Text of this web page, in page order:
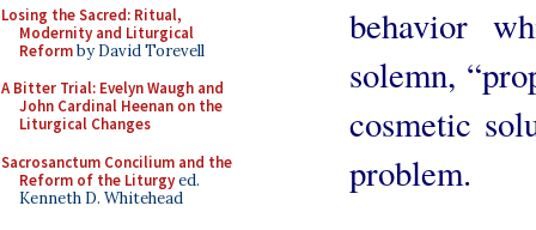
Losing the Sacred: Ritual,
Modernity and Liturgical
Reformby David Torevell
A Bitter Trial: Evelyn Waugh and
John Cardinal Heenan on the
Liturgical Changes
Sacrosanctum Concilium and the
Reform of the Liturgyed.
Kenneth D. Whitehead
behavior
solemn,
cosmetic
problem.